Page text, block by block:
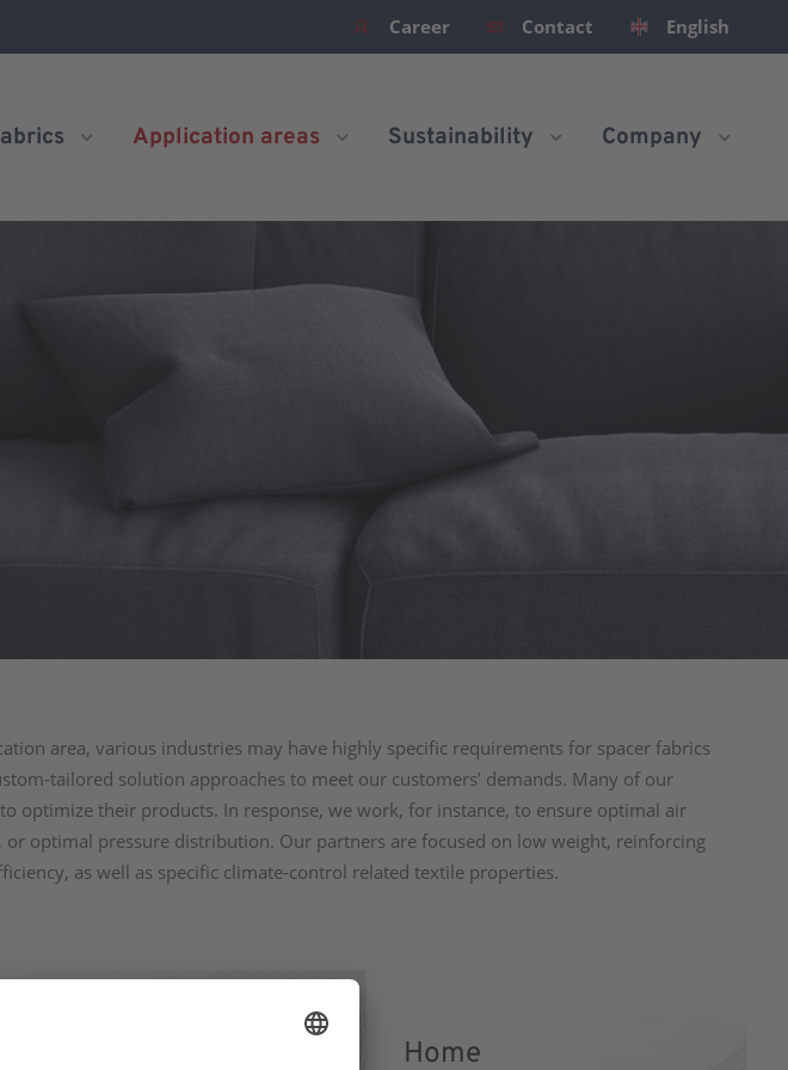
Career Contact English
Application areas Sustainability Company
area, various industries may have highly specific requirements for spacer fabrics
tailored solution approaches to meet our customers’ demands. Many of our
optimize their products. In response, we work, for instance, to ensure optimal air
optimal pressure distribution. Our partners are focused on low weight, reinforcing
as well as specific climate-control related textile properties.
Home